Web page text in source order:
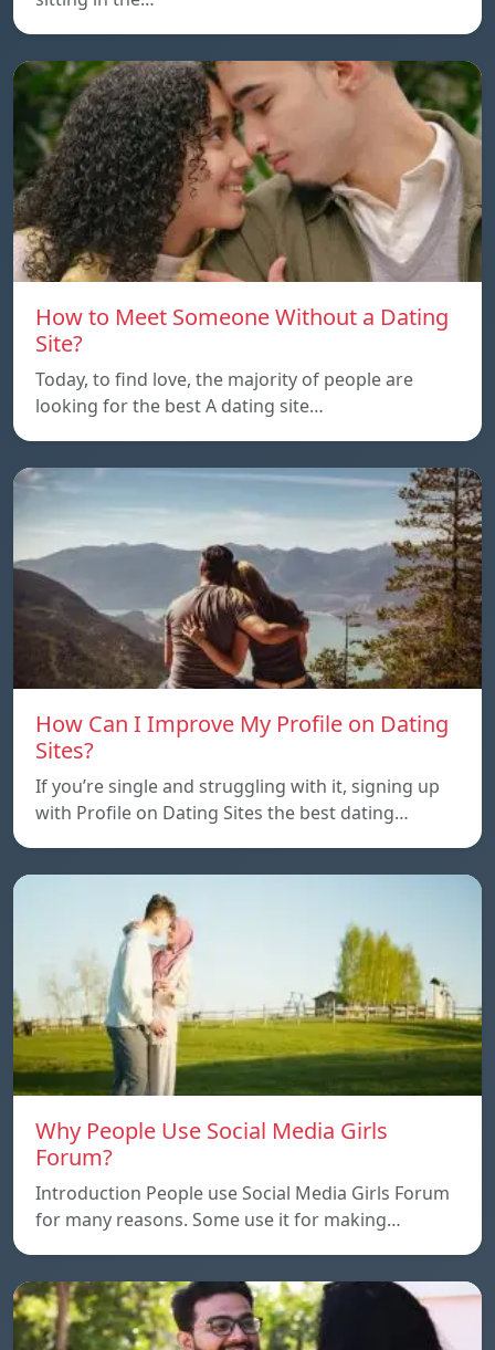
How to Meet Someone Without a Dating
Site?
Today, to find love, the majority of people are
looking for the best A dating site…
How Can I Improve My Profile on Dating
Sites?
If you’re single and struggling with it, signing up
with Profile on Dating Sites the best dating…
Why People Use Social Media Girls
Forum?
Introduction People use Social Media Girls Forum
for many reasons. Some use it for making…